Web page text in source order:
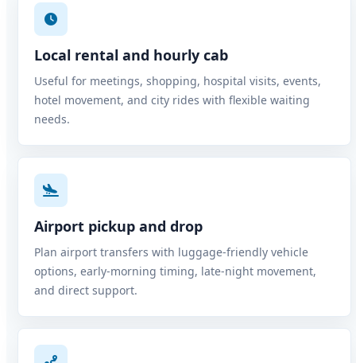
Local rental and hourly cab
Useful for meetings, shopping, hospital visits, events,
hotel movement, and city rides with flexible waiting
needs.
Airport pickup and drop
Plan airport transfers with luggage-friendly vehicle
options, early-morning timing, late-night movement,
and direct support.